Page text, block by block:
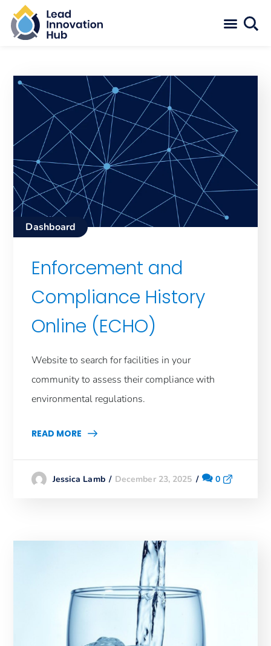
Dashboard
Enforcement and
Compliance History
Online (ECHO)
Website to search for facilities in your
community to assess their compliance with
environmental regulations.
READ MORE
Jessica Lamb December 23, 2025 0